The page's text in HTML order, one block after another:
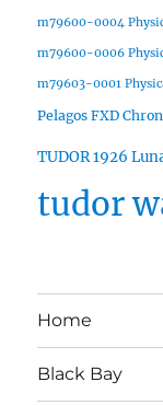
m79600-0004
m79600-0006
m79603-0001
Pelagos FXD
TUDOR 1926
tudor
Home
Black Bay